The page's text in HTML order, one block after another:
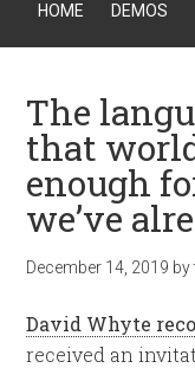
HOME DEMOS
The
that
enough
we’ve
December 14, 2019 by
David Whyte
received an